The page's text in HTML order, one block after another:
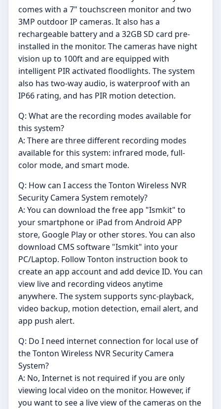
comes with a 7" touchscreen monitor and two
3MP outdoor IP cameras. It also has a
rechargeable battery and a 32GB SD card pre-
installed in the monitor. The cameras have night
vision up to 100ft and are equipped with
intelligent PIR activated floodlights. The system
also has two-way audio, is waterproof with an
IP66 rating, and has PIR motion detection.
Q: What are the recording modes available for
this system?
A: There are three different recording modes
available for this system: infrared mode, full-
color mode, and smart mode.
Q: How can I access the Tonton Wireless NVR
Security Camera System remotely?
A: You can download the free app "Ismkit" to
your smartphone or iPad from Android APP
store, Google Play or other stores. You can also
download CMS software "Ismkit" into your
PC/Laptop. Follow Tonton instruction book to
create an app account and add device ID. You can
view live and recording videos anytime
anywhere. The system supports sync-playback,
video backup, motion detection, email alert, and
app push alert.
Q: Do I need internet connection for local use of
the Tonton Wireless NVR Security Camera
System?
A: No, Internet is not required if you are only
viewing local video on the monitor. However, if
you want to see a live view of the cameras on the